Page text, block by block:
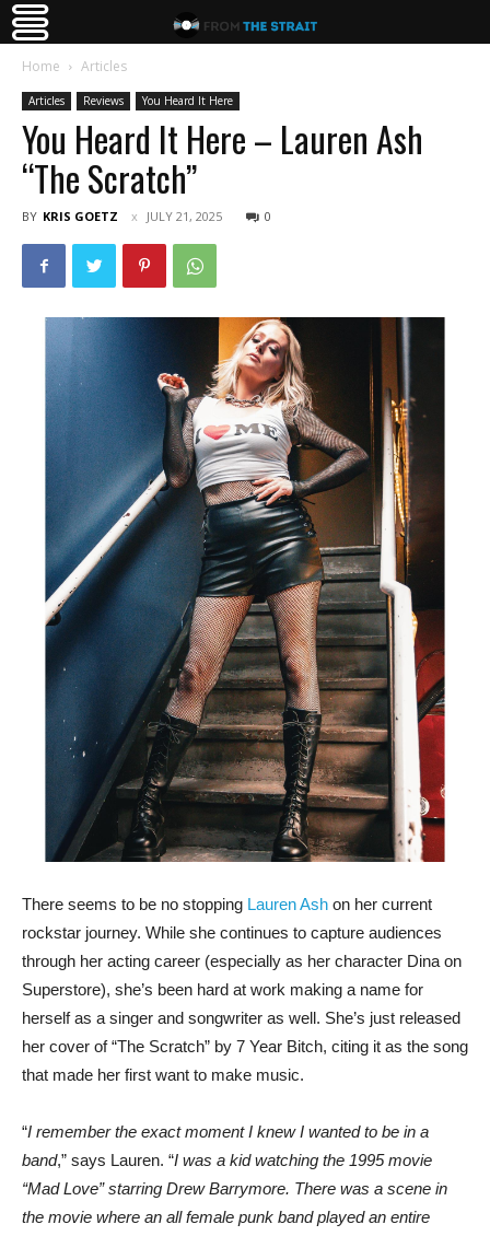
Home Articles
Articles Reviews You Heard It Here
You Heard It Here – Lauren Ash
“The Scratch”
BY KRIS GOETZ JULY 21, 2025 0
There seems to be no stopping Lauren Ash on her current
rockstar journey. While she continues to capture audiences
through her acting career (especially as her character Dina on
Superstore), she’s been hard at work making a name for
herself as a singer and songwriter as well. She’s just released
her cover of “The Scratch” by 7 Year Bitch, citing it as the song
that made her first want to make music.
“I remember the exact moment I knew I wanted to be in a
band,” says Lauren. “I was a kid watching the 1995 movie
“Mad Love” starring Drew Barrymore. There was a scene in
the movie where an all female punk band played an entire